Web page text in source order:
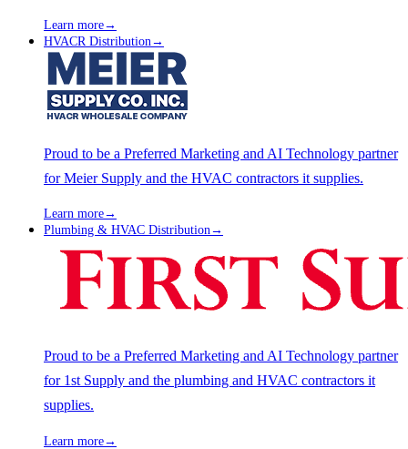
Learn more→
HVACR Distribution→
Proud to be a Preferred Marketing and AI Technology partner
for Meier Supply and the HVAC contractors it supplies.
Learn more→
Plumbing & HVAC Distribution→
Proud to be a Preferred Marketing and AI Technology partner
for 1st Supply and the plumbing and HVAC contractors it
supplies.
Learn more→